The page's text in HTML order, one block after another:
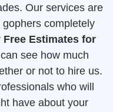
Our services are
completely
Free Estimates for
see how much
or not to hire us.
who will
have about your